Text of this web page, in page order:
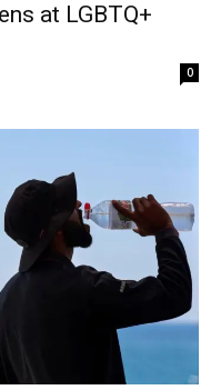
at LGBTQ+
0